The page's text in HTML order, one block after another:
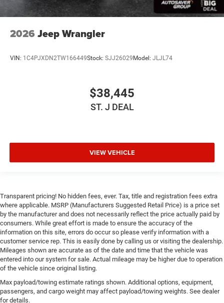
2026 Jeep Wrangler
VIN: 1C4PJXDN2TW166449Stock: SJJ26029 Model: JLJL74
$38,445
ST. J DEAL
VIEW VEHICLE
Transparent pricing! No hidden fees, ever. Tax, title and registration fees extra
where applicable. MSRP (Manufacturers Suggested Retail Price) is a price set
by the manufacturer and does not necessarily reflect the price actually paid by
consumers. While great effort is made to ensure the accuracy of the
information on this site, errors do occur so please verify information with a
customer service rep. This is easily done by calling us or visiting the dealership.
Mileages shown are accurate as of the date and time that the vehicle was
entered into our system for sale. Actual mileage may be higher due to operation
of the vehicle since original listing.
Max payload/towing estimate ratings shown. Additional options, equipment,
passengers, and cargo weight may affect payload/towing weights. See dealer
for details.